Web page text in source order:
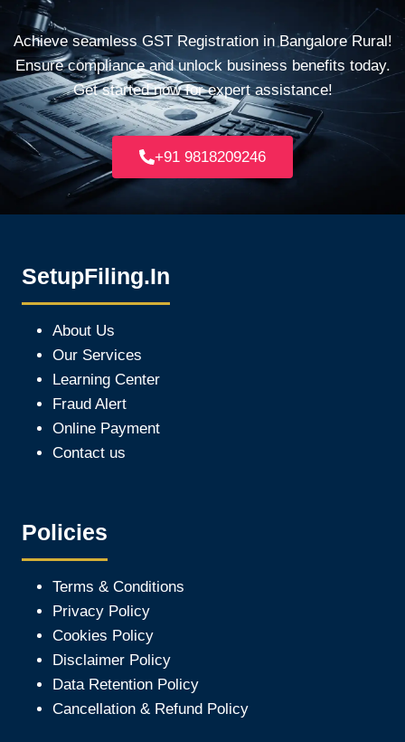
Achieve seamless GST Registration in Bangalore Rural!
Ensure compliance and unlock business benefits today.
Get started now for expert assistance!
+91 9818209246
SetupFiling.In
About Us
Our Services
Learning Center
Fraud Alert
Online Payment
Contact us
Policies
Terms & Conditions
Privacy Policy
Cookies Policy
Disclaimer Policy
Data Retention Policy
Cancellation & Refund Policy